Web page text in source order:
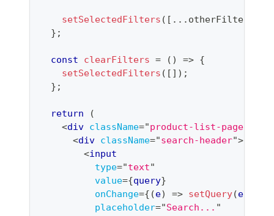
setSelectedFilters ( [ ... otherFilters
} ;
const clearFilters = ( ) => {
setSelectedFilters ( [ ] ) ;
} ;
return
(
<div className="product-list-page
<div className="search-header">
<input
type="text"
value={query}
onChange={ (e) => setQuery(e
placeholder="Search... "